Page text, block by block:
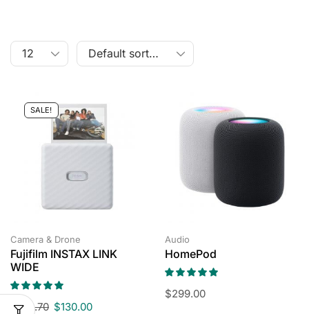
SALE!
Camera & Drone
Fujifilm INSTAX LINK
WIDE
$149.70 $130.00
Audio
HomePod
$299.00